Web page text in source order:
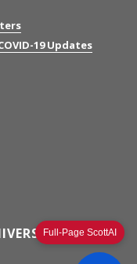
Full-Page ScottAI
19 Updates